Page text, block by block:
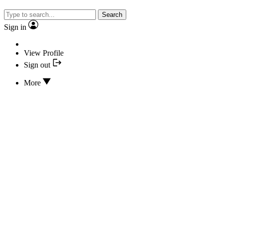
Search
Sign in
View Profile
Sign out
More